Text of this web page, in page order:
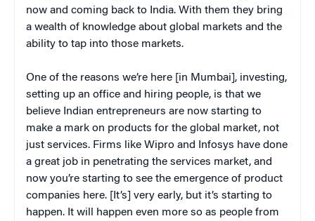
now and coming back to India. With them they bring
a wealth of knowledge about global markets and the
ability to tap into those markets.
One of the reasons we’re here [in Mumbai], investing,
setting up an office and hiring people, is that we
believe Indian entrepreneurs are now starting to
make a mark on products for the global market, not
just services. Firms like Wipro and Infosys have done
a great job in penetrating the services market, and
now you’re starting to see the emergence of product
companies here. [It’s] very early, but it’s starting to
happen. It will happen even more so as people from